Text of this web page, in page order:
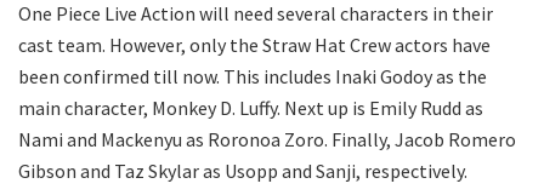
One Piece Live Action will need several characters in their
cast team. However, only the Straw Hat Crew actors have
been confirmed till now. This includes Inaki Godoy as the
main character, Monkey D. Luffy. Next up is Emily Rudd as
Nami and Mackenyu as Roronoa Zoro. Finally, Jacob Romero
Gibson and Taz Skylar as Usopp and Sanji, respectively.